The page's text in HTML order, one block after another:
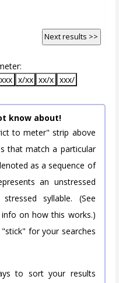
Next results >>
x/xx xx/x xxx/
know about!
to meter" strip above
that match a particular
as a sequence of
an unstressed
syllable. (See
on how this works.)
for your searches
to sort your results